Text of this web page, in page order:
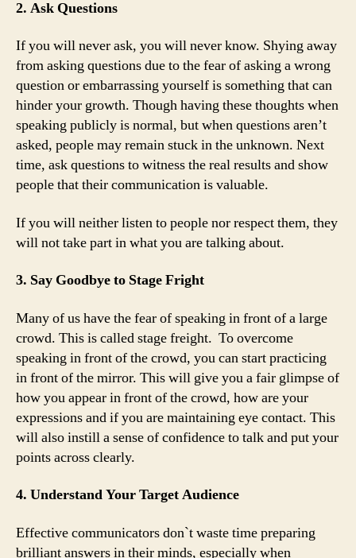
2. Ask Questions
If you will never ask, you will never know. Shying away
from asking questions due to the fear of asking a wrong
question or embarrassing yourself is something that can
hinder your growth. Though having these thoughts when
speaking publicly is normal, but when questions aren’t
asked, people may remain stuck in the unknown. Next
time, ask questions to witness the real results and show
people that their communication is valuable.
If you will neither listen to people nor respect them, they
will not take part in what you are talking about.
3. Say Goodbye to Stage Fright
Many of us have the fear of speaking in front of a large
crowd. This is called stage freight. To overcome
speaking in front of the crowd, you can start practicing
in front of the mirror. This will give you a fair glimpse of
how you appear in front of the crowd, how are your
expressions and if you are maintaining eye contact. This
will also instill a sense of confidence to talk and put your
points across clearly.
4. Understand Your Target Audience
Effective communicators don`t waste time preparing
brilliant answers in their minds, especially when